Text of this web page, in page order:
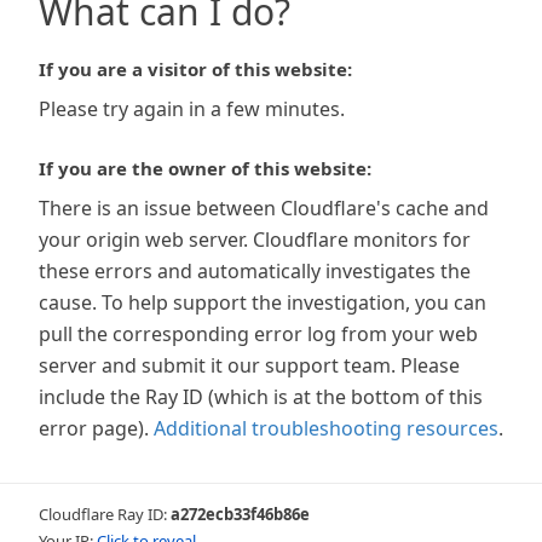
What can I do?
If you are a visitor of this website:
Please try again in a few minutes.
If you are the owner of this website:
There is an issue between Cloudflare's cache and
your origin web server. Cloudflare monitors for
these errors and automatically investigates the
cause. To help support the investigation, you can
pull the corresponding error log from your web
server and submit it our support team. Please
include the Ray ID (which is at the bottom of this
error page). Additional troubleshooting resources.
Cloudflare Ray ID:a272ecb33f46b86e